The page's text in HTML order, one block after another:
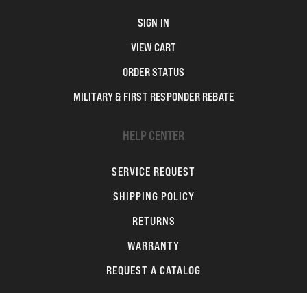
SIGN IN
VIEW CART
ORDER STATUS
MILITARY & FIRST RESPONDER REBATE
HELP CENTER
SERVICE REQUEST
SHIPPING POLICY
RETURNS
WARRANTY
REQUEST A CATALOG